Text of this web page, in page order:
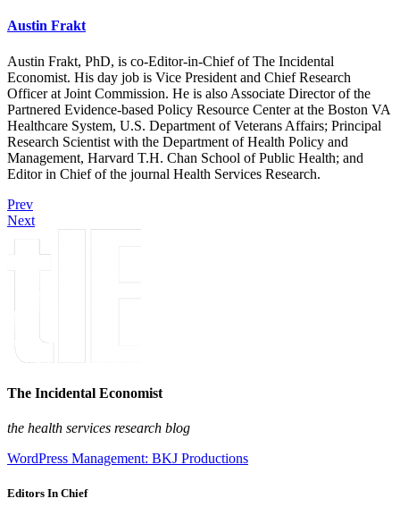
Austin Frakt
Austin Frakt, PhD, is co-Editor-in-Chief of The Incidental
Economist. His day job is Vice President and Chief Research
Officer at Joint Commission. He is also Associate Director of the
Partnered Evidence-based Policy Resource Center at the Boston VA
Healthcare System, U.S. Department of Veterans Affairs; Principal
Research Scientist with the Department of Health Policy and
Management, Harvard T.H. Chan School of Public Health; and
Editor in Chief of the journal Health Services Research.
Prev
Next
The Incidental Economist
the health services research blog
WordPress Management: BKJ Productions
Editors In Chief